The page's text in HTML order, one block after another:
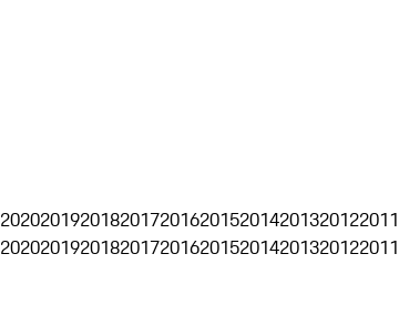
2020201920182017201620152014201320122011
2020201920182017201620152014201320122011